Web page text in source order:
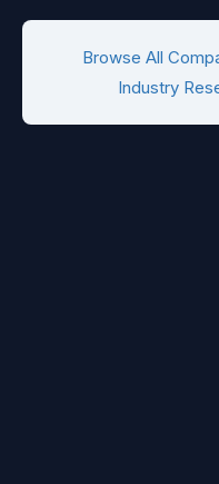
Browse All
Industry